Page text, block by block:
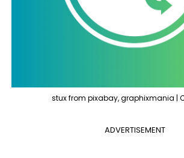
stux from pixabay, graphixmania |
ADVERTISEMENT